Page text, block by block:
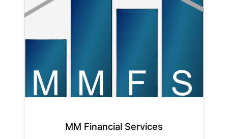
MM Financial Services